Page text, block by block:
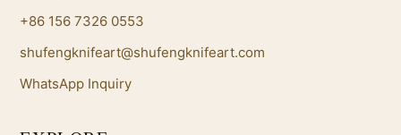
+86 156 7326 0553
shufengknifeart@shufengknifeart.com
WhatsApp Inquiry